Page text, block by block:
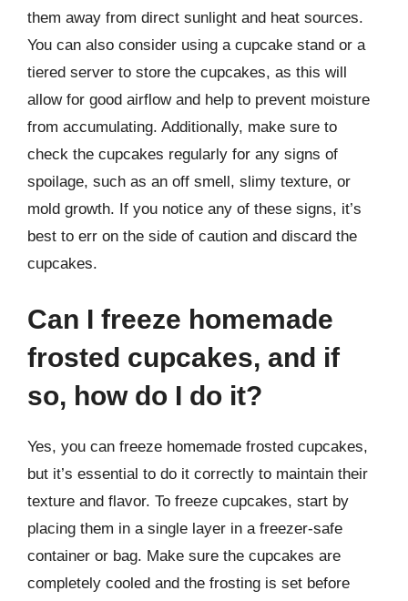
them away from direct sunlight and heat sources.
You can also consider using a cupcake stand or a
tiered server to store the cupcakes, as this will
allow for good airflow and help to prevent moisture
from accumulating. Additionally, make sure to
check the cupcakes regularly for any signs of
spoilage, such as an off smell, slimy texture, or
mold growth. If you notice any of these signs, it’s
best to err on the side of caution and discard the
cupcakes.
Can I freeze homemade
frosted cupcakes, and if
so, how do I do it?
Yes, you can freeze homemade frosted cupcakes,
but it’s essential to do it correctly to maintain their
texture and flavor. To freeze cupcakes, start by
placing them in a single layer in a freezer-safe
container or bag. Make sure the cupcakes are
completely cooled and the frosting is set before